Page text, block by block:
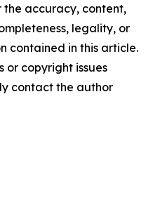
the accuracy, content,
legality, or
contained in this article.
or copyright issues
contact the author